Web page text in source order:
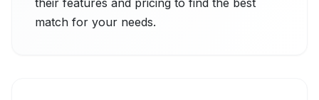
their features and pricing to find the best
match for your needs.